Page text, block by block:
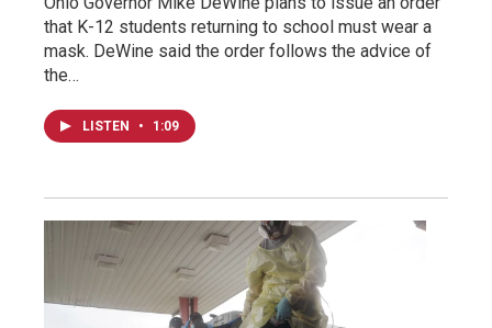
that K-12 students returning to school must wear a
mask. DeWine said the order follows the advice of
the…
LISTEN • 1:09